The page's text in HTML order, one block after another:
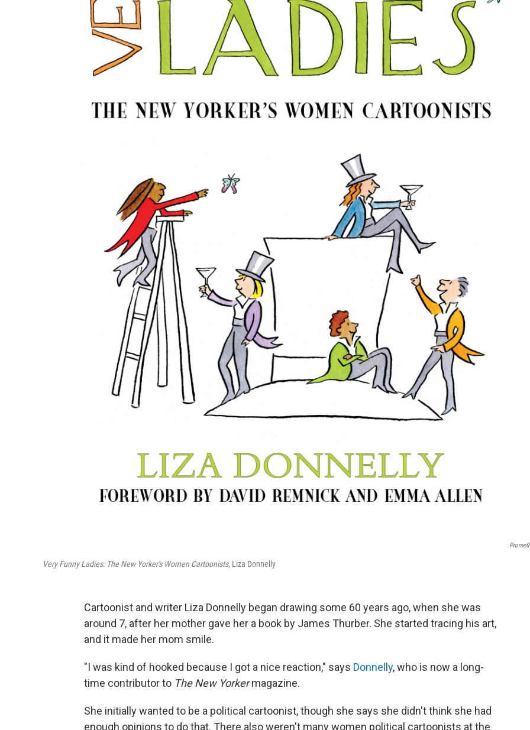
Very Funny Ladies: The New Yorker's Women Cartoonists, Liza Donnelly
Cartoonist and writer Liza Donnelly began drawing some 60 years ago, when she was
around 7, after her mother gave her a book by James Thurber. She started tracing his art,
and it made her mom smile.
"I was kind of hooked because I got a nice reaction," says Donnelly, who is now a long-
time contributor to The New Yorkermagazine.
She initially wanted to be a political cartoonist, though she says she didn't think she had
enough opinions to do that. There also weren't many women political cartoonists at the